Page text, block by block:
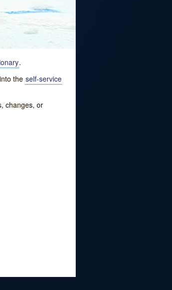
.
the self-service
changes, or